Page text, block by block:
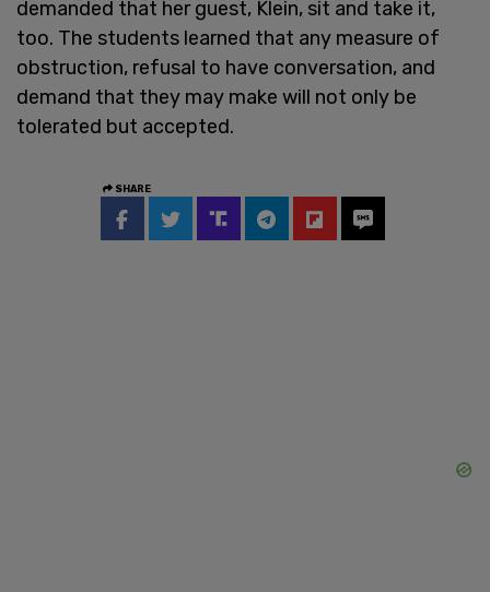
demanded that her guest, Klein, sit and take it,
too. The students learned that any measure of
obstruction, refusal to have conversation, and
demand that they may make will not only be
tolerated but accepted.
SHARE